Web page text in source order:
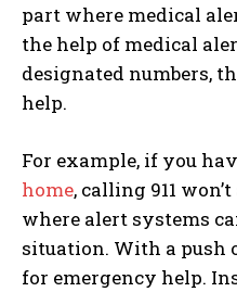
part where medical
the help of medical
designated numbers,
help.
For example, if you
home, calling 911
where alert systems
situation. With a push
for emergency help.